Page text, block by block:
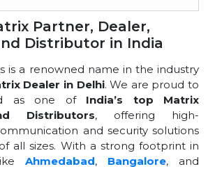
Partner, Dealer,
Distributor in India
is a renowned name in the industry
Dealer in Delhi. We are proud to
as one of India’s top Matrix
Distributors, offering high-
and security solutions
all sizes. With a strong footprint in
Ahmedabad, Bangalore, and